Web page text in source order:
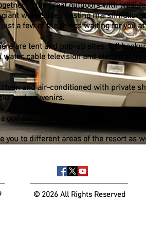
in the great outdoors with
waterslide, roasting
a few of the things waiting for you at
are tent and pop-up sites, full
cable television and electrical
and air-conditioned with private
and souvenirs.
cart, bike or surrey bike to cruise
to different areas of the resort as
© 2026 All Rights Reserved